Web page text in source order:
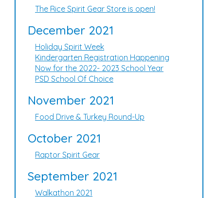
The Rice Spirit Gear Store is open!
December 2021
Holiday Spirit Week
Kindergarten Registration Happening
Now for the 2022- 2023 School Year
PSD School Of Choice
November 2021
Food Drive & Turkey Round-Up
October 2021
Raptor Spirit Gear
September 2021
Walkathon 2021